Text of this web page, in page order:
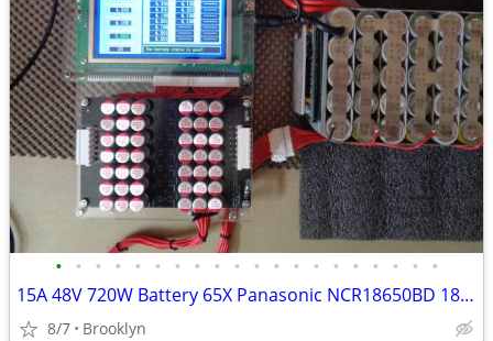
• • • • • • • • • • • • • • • • • • • •
15A 48V 720W Battery 65X Panasonic NCR18650BD 18650 Li-On Cells
8/7 Brooklyn